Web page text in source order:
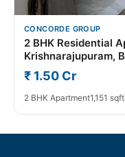
CONCORDE GROUP
2 BHK Residential
Krishnarajupuram,
₹ 1.50 Cr
2 BHK Apartment1,151 sqft